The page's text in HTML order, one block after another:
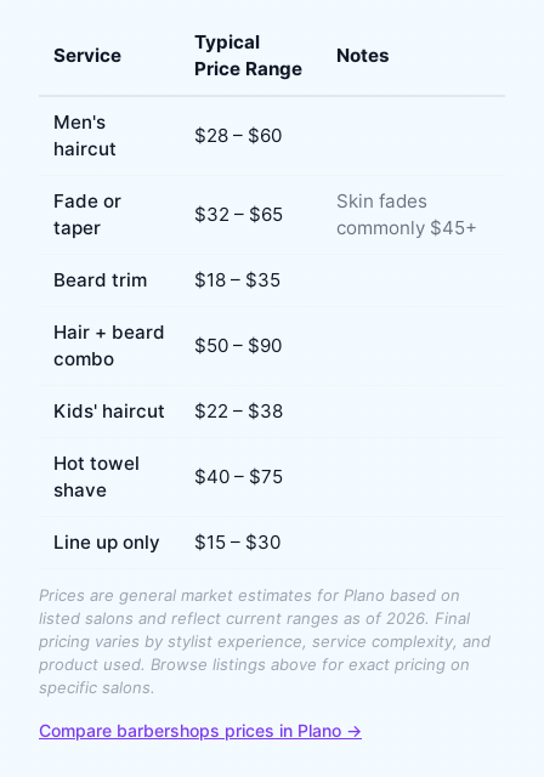
Service
Typical
Price Range
Notes
Men's
haircut
$28 – $60
Fade or
taper
$32 – $65
Skin fades
commonly $45+
Beard trim $18 – $35
Hair + beard
combo
$50 – $90
Kids' haircut $22 – $38
Hot towel
shave
$40 – $75
Line up only $15 – $30
Prices are general market estimates for Plano based on
listed salons and reflect current ranges as of 2026. Final
pricing varies by stylist experience, service complexity, and
product used. Browse listings above for exact pricing on
specific salons.
Compare barbershops prices in Plano →